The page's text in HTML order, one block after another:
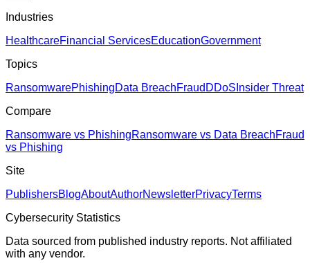
Industries
HealthcareFinancial ServicesEducationGovernment
Topics
RansomwarePhishingData BreachFraud DDoS Insider Threat
Compare
Ransomware vs PhishingRansomware vs Data BreachFraud
vs Phishing
Site
PublishersBlogAboutAuthorNewsletterPrivacyTerms
Cybersecurity Statistics
Data sourced from published industry reports. Not affiliated
with any vendor.